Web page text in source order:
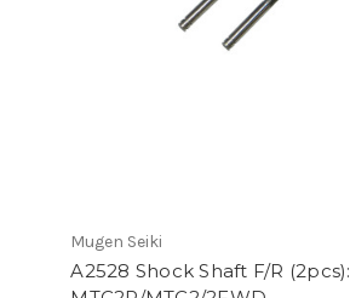
Mugen Seiki
A2528 Shock Shaft F/R (2pcs):